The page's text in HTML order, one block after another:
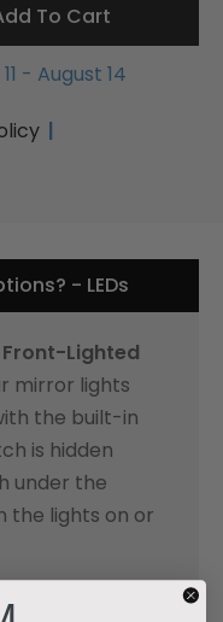
To Cart
- August 14
- LEDs
Lighted
mirror lights
the built-in
is hidden
under the
the lights on or